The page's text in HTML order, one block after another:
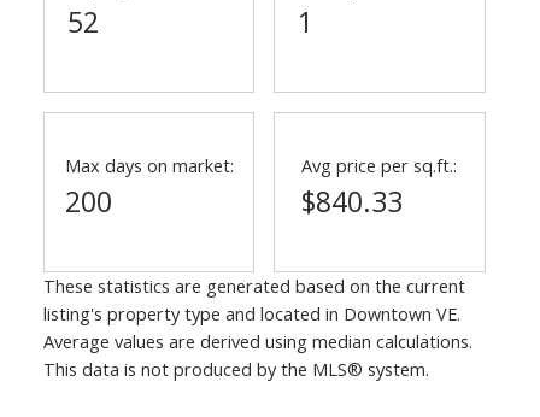
52 1
Max days on market:
200
Avg price per sq.ft.:
$840.33
These statistics are generated based on the current
listing's property type and located in Downtown VE.
Average values are derived using median calculations.
This data is not produced by the MLS® system.